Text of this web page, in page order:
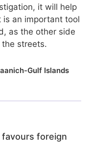
it will help
is an important tool
as the other side
streets.
Gulf Islands
favours foreign